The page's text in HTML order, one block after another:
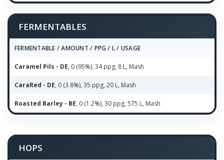
FERMENTABLES
FERMENTABLE / AMOUNT / PPG / L / USAGE
Caramel Pils - DE, 0 (95%), 34 ppg, 8 L, Mash
CaraRed - DE, 0 (3.8%), 35 ppg, 20 L, Mash
Roasted Barley - BE, 0 (1.2%), 30 ppg, 575 L, Mash
HOPS